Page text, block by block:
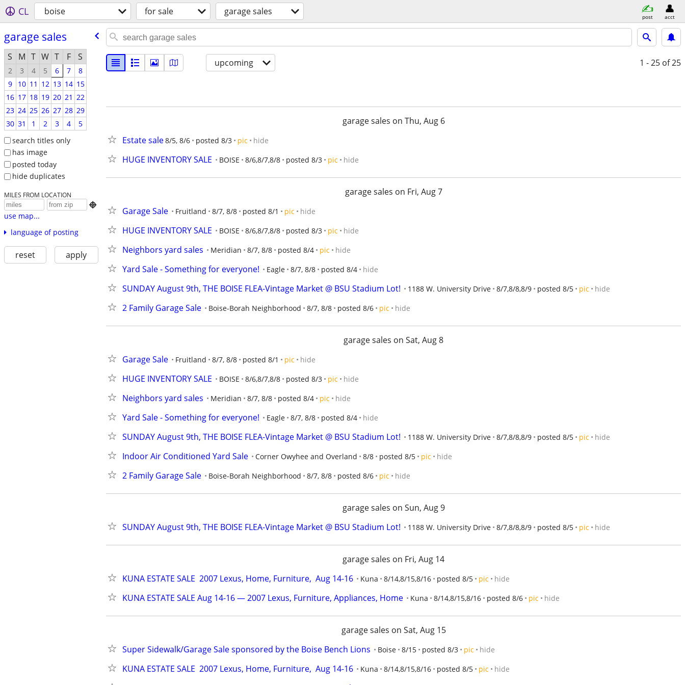
CL boise for sale garage sales post acct
garage sales
S M T W T F S
2 3 4 5 6 7
8
9
10 11 12 13 14 15
16 17 18 19 20 21 22
23 24 25 26 27 28 29
30 31 1 2 3 4
5
search titles only
has image
posted today
hide duplicates
MILES FROM LOCATION

use map...
language of posting
reset apply
upcoming 1 - 25 of 25
garage sales on Thu, Aug 6
Estate sale8/5, 8/6 posted 8/3 pic hide
HUGE INVENTORY SALE BOISE 8/6,8/7,8/8 posted 8/3 pic hide
garage sales on Fri, Aug 7
Garage Sale
Fruitland 8/7, 8/8 posted 8/1 pic hide
HUGE INVENTORY SALE BOISE 8/6,8/7,8/8 posted 8/3 pic hide
Neighbors yard sales Meridian 8/7, 8/8 posted 8/4 pic hide
Yard Sale - Something for everyone! Eagle 8/7, 8/8 posted 8/4 hide
SUNDAY August 9th, THE BOISE FLEA-Vintage Market @ BSU Stadium Lot! 1188 W. University Drive 8/7,8/8,8/9 posted 8/5 pic hide
2 Family Garage Sale Boise-Borah Neighborhood 8/7, 8/8 posted 8/6 pic hide
garage sales on Sat, Aug 8
Garage Sale
Fruitland 8/7, 8/8 posted 8/1 pic hide
HUGE INVENTORY SALE BOISE 8/6,8/7,8/8 posted 8/3 pic hide
Neighbors yard sales Meridian 8/7, 8/8 posted 8/4 pic hide
Yard Sale - Something for everyone! Eagle 8/7, 8/8 posted 8/4 hide
SUNDAY August 9th, THE BOISE FLEA-Vintage Market @ BSU Stadium Lot! 1188 W. University Drive 8/7,8/8,8/9 posted 8/5 pic hide
Indoor Air Conditioned Yard Sale Corner Owyhee and Overland 8/8 posted 8/5 pic hide
2 Family Garage Sale Boise-Borah Neighborhood 8/7, 8/8 posted 8/6 pic hide
garage sales on Sun, Aug 9
SUNDAY August 9th, THE BOISE FLEA-Vintage Market @ BSU Stadium Lot!
1188 W. University Drive 8/7,8/8,8/9 posted 8/5 pic hide
garage sales on Fri, Aug 14
KUNA ESTATE SALE  2007 Lexus, Home, Furniture,  Aug 14-16
Kuna 8/14,8/15,8/16 posted 8/5 pic hide
KUNA ESTATE SALE Aug 14-16 — 2007 Lexus, Furniture, Appliances, Home Kuna 8/14,8/15,8/16 posted 8/6 pic hide
garage sales on Sat, Aug 15
Super Sidewalk/Garage Sale sponsored by the Boise Bench Lions
Boise 8/15 posted 8/3 pic hide
KUNA ESTATE SALE  2007 Lexus, Home, Furniture,  Aug 14-16 Kuna 8/14,8/15,8/16 posted 8/5 pic hide